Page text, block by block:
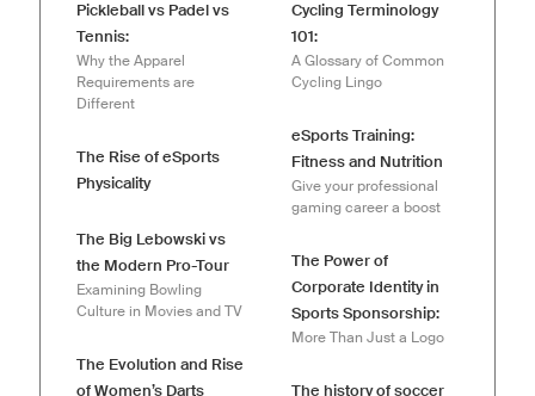
Pickleball vs Padel vs
Tennis:
Why the Apparel
Requirements are
Different
The Rise of eSports
Physicality
The Big Lebowski vs
the Modern Pro-Tour
Examining Bowling
Culture in Movies and TV
The Evolution and Rise
of Women’s Darts
Cycling Terminology
101:
A Glossary of Common
Cycling Lingo
eSports Training:
Fitness and Nutrition
Give your professional
gaming career a boost
The Power of
Corporate Identity in
Sports Sponsorship:
More Than Just a Logo
The history of soccer